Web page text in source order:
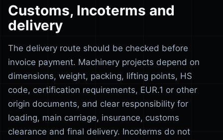
Customs, Incoterms and
delivery
The delivery route should be checked before
invoice payment. Machinery projects depend on
dimensions, weight, packing, lifting points, HS
code, certification requirements, EUR.1 or other
origin documents, and clear responsibility for
loading, main carriage, insurance, customs
clearance and final delivery. Incoterms do not